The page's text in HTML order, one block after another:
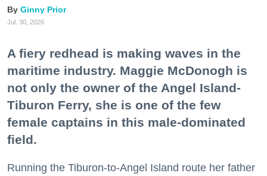
Ginny Prior
Jul. 30, 2026
A fiery redhead is making waves in the
maritime industry. Maggie McDonogh is
not only the owner of the Angel Island-
Tiburon Ferry, she is one of the few
female captains in this male-dominated
field.
Running the Tiburon-to-Angel Island route her father